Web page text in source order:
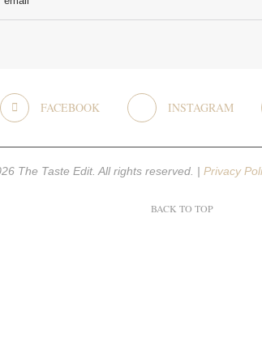
FACEBOOK INSTAGRAM
The Taste Edit. All rights reserved. | Privacy
BACK TO TOP